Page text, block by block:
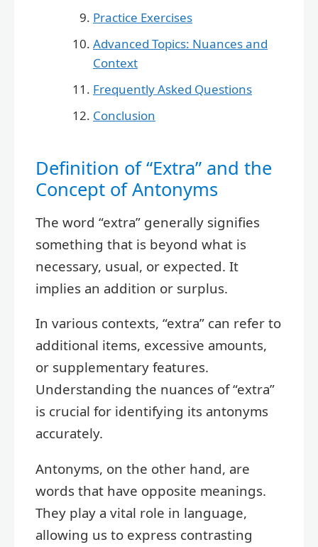
Practice Exercises
Advanced Topics: Nuances and
Context
Frequently Asked Questions
Conclusion
Definition of “Extra” and the
Concept of Antonyms
The word “extra” generally signifies
something that is beyond what is
necessary, usual, or expected. It
implies an addition or surplus.
In various contexts, “extra” can refer to
additional items, excessive amounts,
or supplementary features.
Understanding the nuances of “extra”
is crucial for identifying its antonyms
accurately.
Antonyms, on the other hand, are
words that have opposite meanings.
They play a vital role in language,
allowing us to express contrasting